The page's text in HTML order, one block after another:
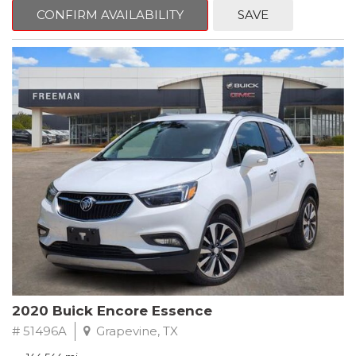
Steering wheel mounted audio controls, Telescoping steering
wheel.
2018 Toyota Camry LE FWD 8-Speed Automatic 2.5L I4 DOHC
16V
28/39 City/Highway MPG
CONFIRM AVAILABILITY SAVE
2020 Buick Encore Essence
# 51496A Grapevine, TX